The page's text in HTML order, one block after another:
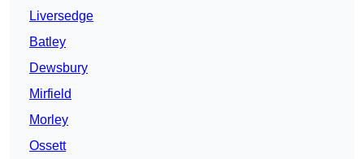
Liversedge
Batley
Dewsbury
Mirfield
Morley
Ossett